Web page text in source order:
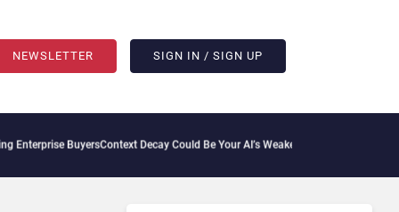
NEWSLETTER SIGN IN / SIGN UP
BuyersContext Decay Could Be Your AI’s Weakest LinkBettermode Connects